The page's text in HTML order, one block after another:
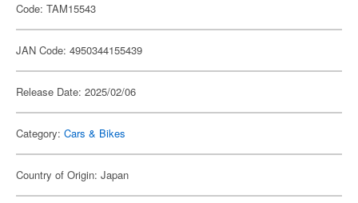
Code: TAM15543
JAN Code: 4950344155439
Release Date: 2025/02/06
Category: Cars & Bikes
Country of Origin: Japan